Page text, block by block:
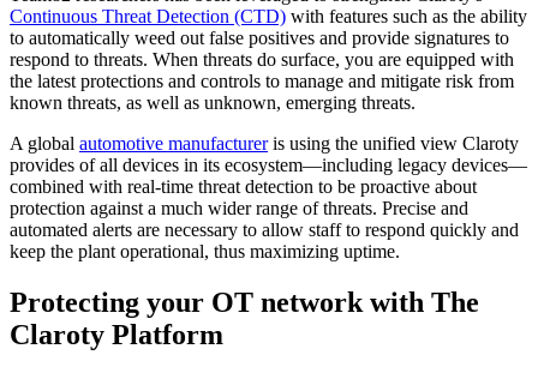
Continuous Threat Detection (CTD) with features such as the ability
to automatically weed out false positives and provide signatures to
respond to threats. When threats do surface, you are equipped with
the latest protections and controls to manage and mitigate risk from
known threats, as well as unknown, emerging threats.
A global automotive manufactureris using the unified view Claroty
provides of all devices in its ecosystem—including legacy devices—
combined with real-time threat detection to be proactive about
protection against a much wider range of threats. Precise and
automated alerts are necessary to allow staff to respond quickly and
keep the plant operational, thus maximizing uptime.
Protecting your OT network with The
Claroty Platform